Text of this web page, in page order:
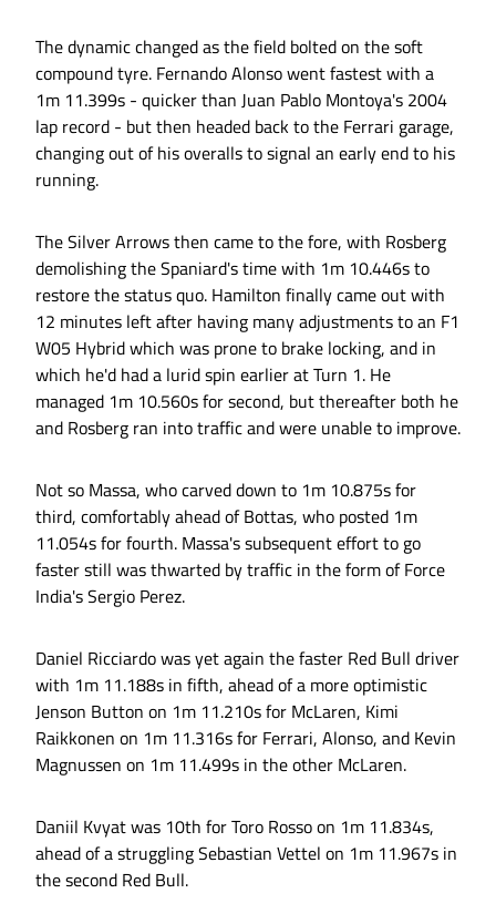
The dynamic changed as the field bolted on the soft
compound tyre. Fernando Alonso went fastest with a
1m 11.399s - quicker than Juan Pablo Montoya's 2004
lap record - but then headed back to the Ferrari garage,
changing out of his overalls to signal an early end to his
running.
The Silver Arrows then came to the fore, with Rosberg
demolishing the Spaniard's time with 1m 10.446s to
restore the status quo. Hamilton finally came out with
12 minutes left after having many adjustments to an F1
W05 Hybrid which was prone to brake locking, and in
which he'd had a lurid spin earlier at Turn 1. He
managed 1m 10.560s for second, but thereafter both he
and Rosberg ran into traffic and were unable to improve.
Not so Massa, who carved down to 1m 10.875s for
third, comfortably ahead of Bottas, who posted 1m
11.054s for fourth. Massa's subsequent effort to go
faster still was thwarted by traffic in the form of Force
India's Sergio Perez.
Daniel Ricciardo was yet again the faster Red Bull driver
with 1m 11.188s in fifth, ahead of a more optimistic
Jenson Button on 1m 11.210s for McLaren, Kimi
Raikkonen on 1m 11.316s for Ferrari, Alonso, and Kevin
Magnussen on 1m 11.499s in the other McLaren.
Daniil Kvyat was 10th for Toro Rosso on 1m 11.834s,
ahead of a struggling Sebastian Vettel on 1m 11.967s in
the second Red Bull.